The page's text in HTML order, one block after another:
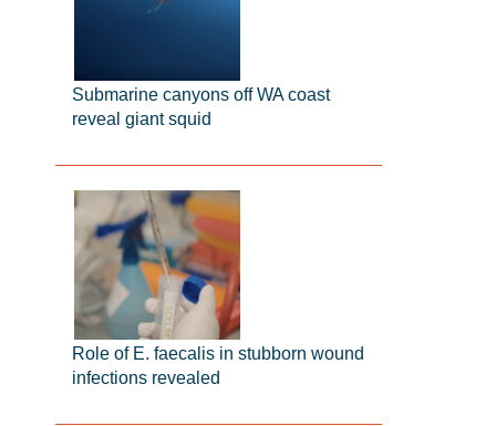
Submarine canyons off WA coast
reveal giant squid
Role of E. faecalis in stubborn wound
infections revealed